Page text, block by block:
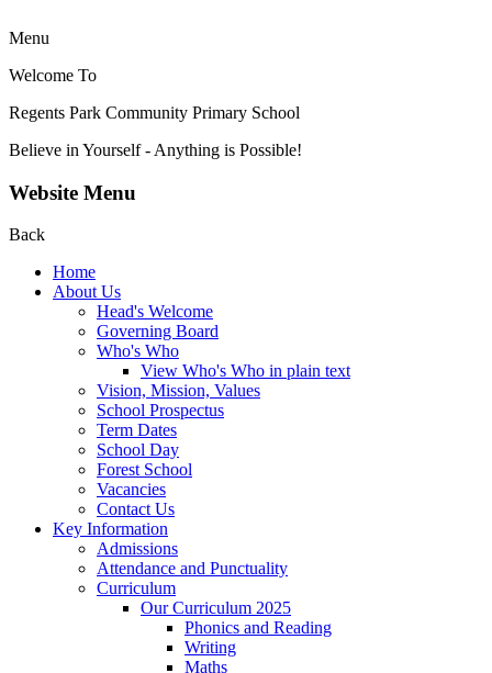
Menu
Welcome To
Regents Park Community Primary School
Believe in Yourself - Anything is Possible!
Website Menu
Back
Home
About Us
Head's Welcome
Governing Board
Who's Who
View Who's Who in plain text
Vision, Mission, Values
School Prospectus
Term Dates
School Day
Forest School
Vacancies
Contact Us
Key Information
Admissions
Attendance and Punctuality
Curriculum
Our Curriculum 2025
Phonics and Reading
Writing
Maths